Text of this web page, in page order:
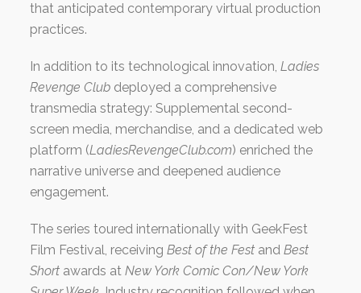
that anticipated contemporary virtual production
practices.
In addition to its technological innovation,Ladies
Revenge Club deployed a comprehensive
transmedia strategy: Supplemental second-
screen media, merchandise, and a dedicated web
platform (LadiesRevengeClub.com) enriched the
narrative universe and deepened audience
engagement.
The series toured internationally with GeekFest
Film Festival, receivingBest of the Fest andBest
Short awards atNew York Comic Con/New York